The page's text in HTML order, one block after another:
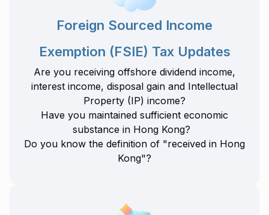
Foreign Sourced Income
Exemption (FSIE) Tax Updates
Are you receiving offshore dividend income,
interest income, disposal gain and Intellectual
Property (IP) income?
Have you maintained sufficient economic
substance in Hong Kong?
Do you know the definition of "received in Hong
Kong"?